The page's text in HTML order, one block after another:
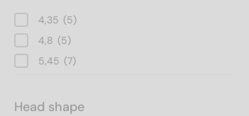
4,35 (5)
4,8 (5)
5,45 (7)
Head shape